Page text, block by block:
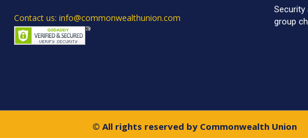
Contact us: info@commonwealthunion.com
Security
group
© All rights reserved by Commonwealth Union